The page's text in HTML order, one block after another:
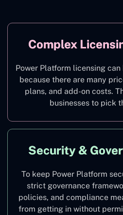
Complex
Power Platform licensing
because there are many
plans, and add-on costs.
businesses to pick
Security &
To keep Power Platform
strict governance
policies, and compliance
from getting in without